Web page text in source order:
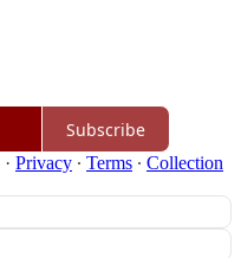
Subscribe
· Privacy ∙ Terms ∙ Collection